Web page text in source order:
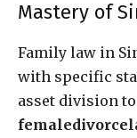
Mastery of
Family law in
with specific
asset division